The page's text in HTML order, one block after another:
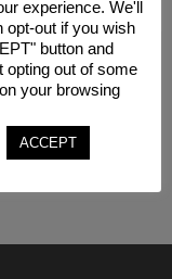
Learn how your
experience. We'll
opt-out if you wish
button and
opting out of some
your browsing
ACCEPT